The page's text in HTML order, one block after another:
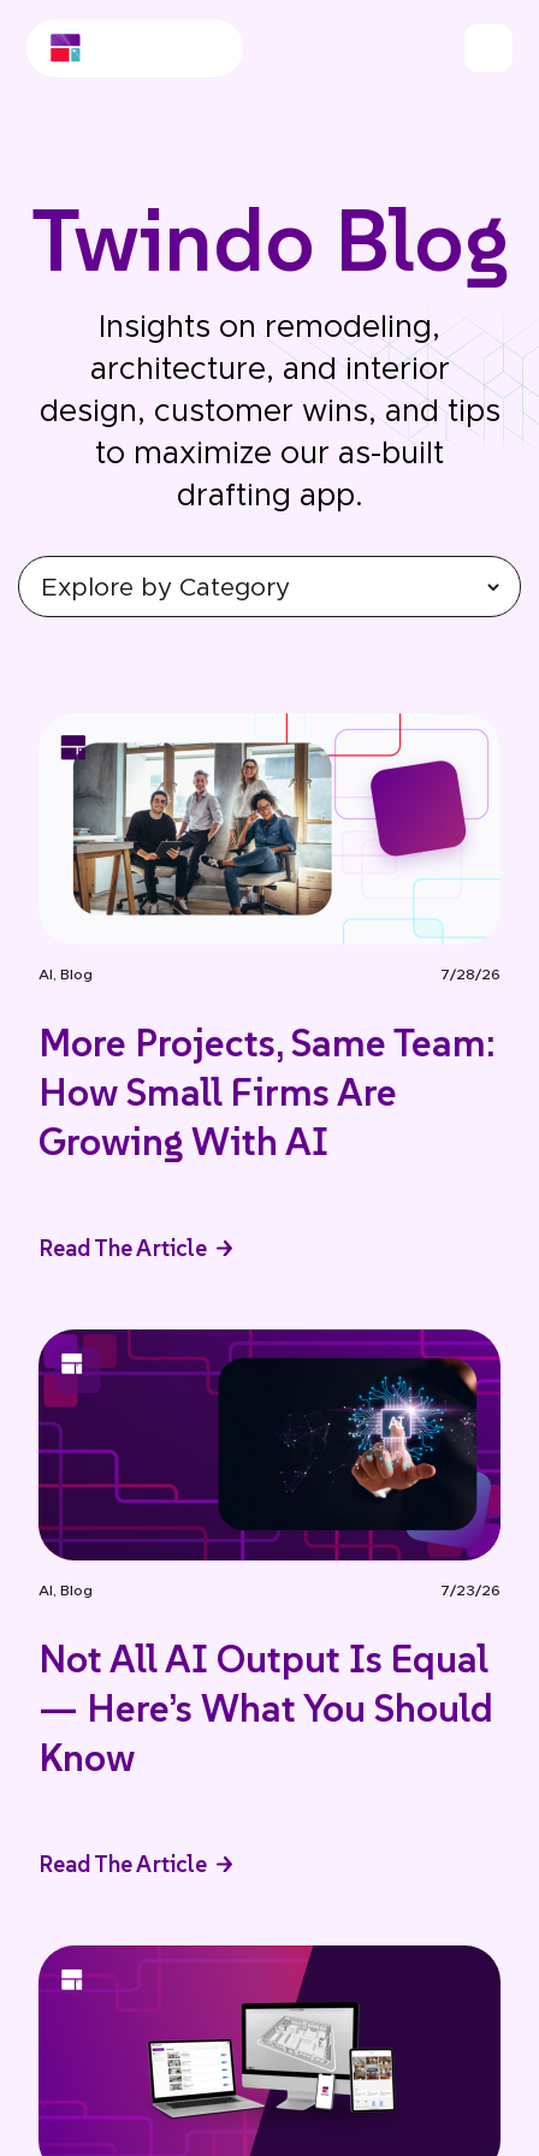
Twindo Blog
Insights on remodeling,
architecture, and interior
design, customer wins, and tips
to maximize our as-built
drafting app.
AI Blog 7/28/26
More Projects, Same Team:
How Small Firms Are
Growing With AI
Read The Article
AI Blog 7/23/26
Not All AI Output Is Equal
— Here’s What You Should
Know
Read The Article